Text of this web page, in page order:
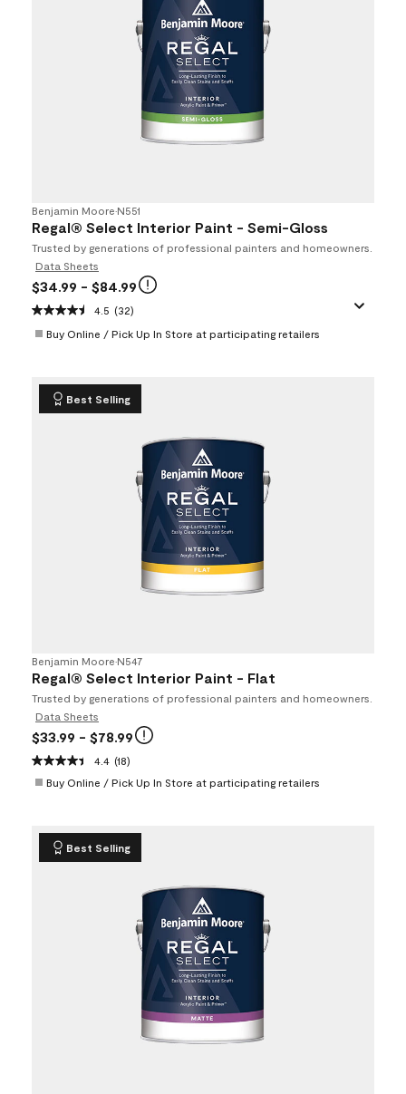
Benjamin Moore•N551
Regal® Select Interior Paint - Semi-Gloss
Trusted by generations of professional painters and homeowners.
Data Sheets
$34.99 - $84.99
4.5 (32)
Buy Online / Pick Up In Store at participating retailers
Best Selling
Benjamin Moore•N547
Regal® Select Interior Paint - Flat
Trusted by generations of professional painters and homeowners.
Data Sheets
$33.99 - $78.99
4.4 (18)
Buy Online / Pick Up In Store at participating retailers
Best Selling